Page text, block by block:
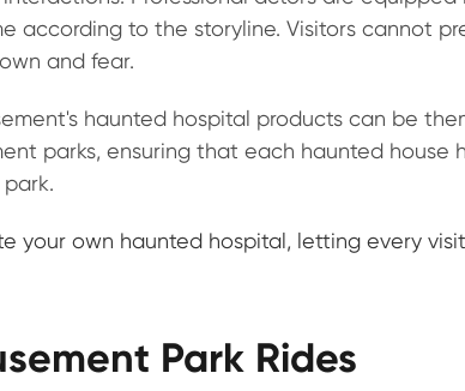
according to the storyline. Visitors cannot
and fear.
haunted hospital products can be
parks, ensuring that each haunted house
your own haunted hospital, letting every
Park Rides